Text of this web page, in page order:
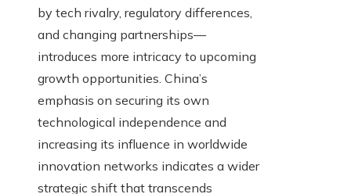
by tech rivalry, regulatory differences,
and changing partnerships—
introduces more intricacy to upcoming
growth opportunities. China’s
emphasis on securing its own
technological independence and
increasing its influence in worldwide
innovation networks indicates a wider
strategic shift that transcends